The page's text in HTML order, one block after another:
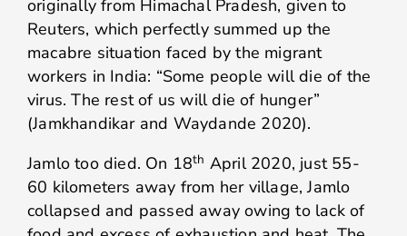
originally from Himachal Pradesh, given to
Reuters, which perfectly summed up the
macabre situation faced by the migrant
workers in India: “Some people will die of the
virus. The rest of us will die of hunger”
(Jamkhandikar and Waydande 2020).
Jamlo too died. On 18th April 2020, just 55-
60 kilometers away from her village, Jamlo
collapsed and passed away owing to lack of